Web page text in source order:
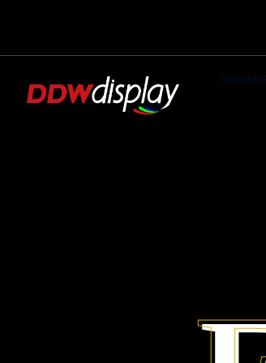
Solutions